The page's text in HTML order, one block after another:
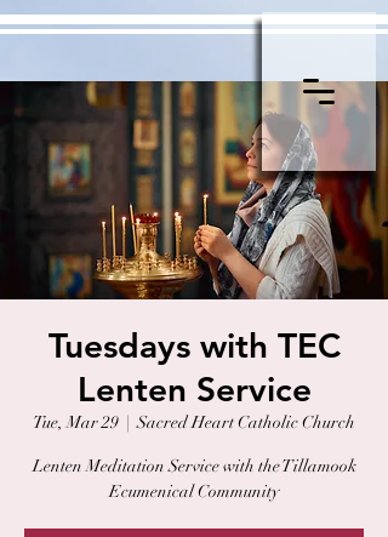
Tuesdays with TEC
Lenten Service
Tue, Mar 29
  |
Sacred Heart Catholic Church
Lenten Meditation Service with the Tillamook
Ecumenical Community